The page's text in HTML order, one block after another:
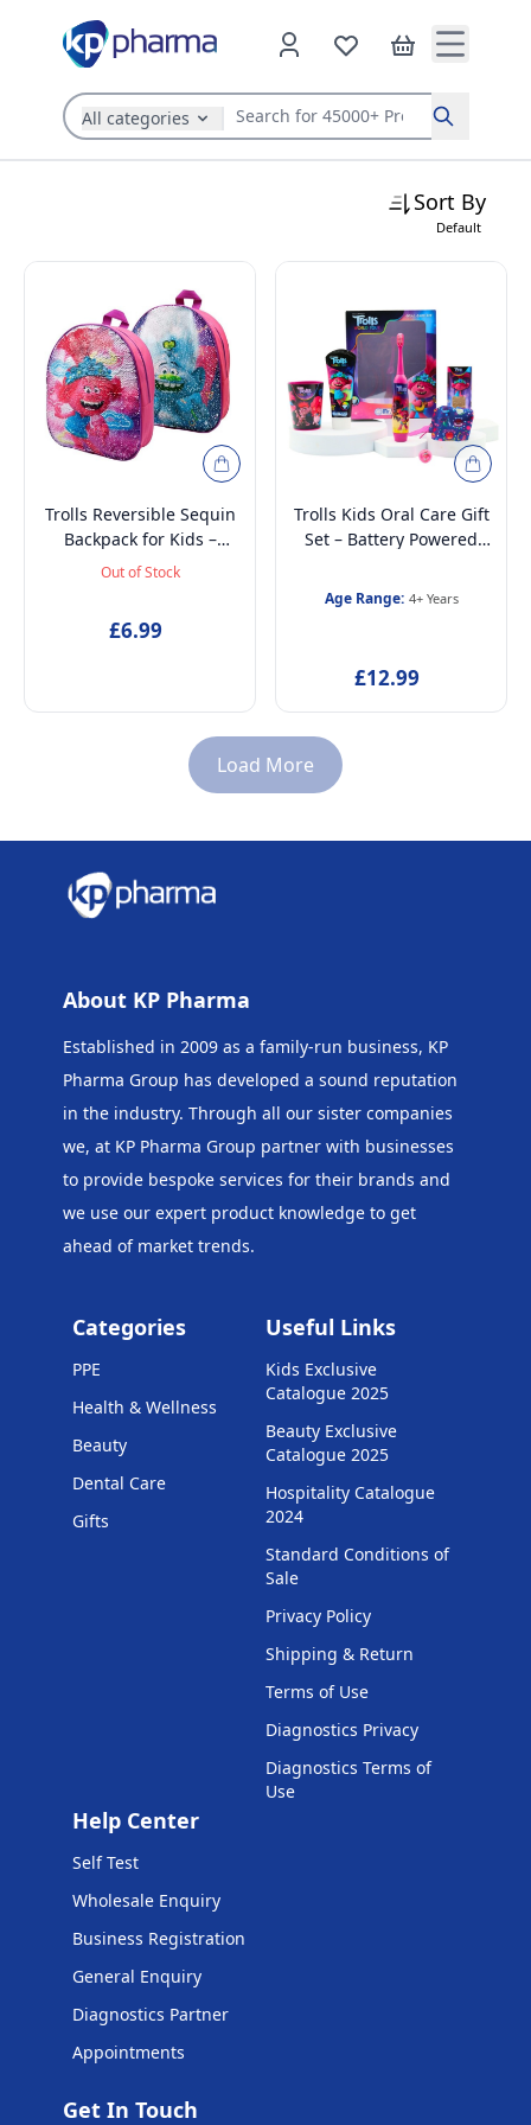
All categories Search
Sort By
Default
Trolls Reversible Sequin
Backpack for Kids –
Lightweight School Bag
Casual Use
Out of Stock
£6.99
Trolls Kids Oral Care Gift
Set – Battery Powered
Toothpaste, Multi-Purpose
Beaker, Headband and
Age Range: 4+ Years
£12.99
Load More
About KP Pharma
Established in 2009 as a family-run business, KP
Pharma Group has developed a sound reputation
in the industry. Through all our sister companies
we, at KP Pharma Group partner with businesses
to provide bespoke services for their brands and
we use our expert product knowledge to get
ahead of market trends.
Categories
PPE
Health & Wellness
Beauty
Dental Care
Gifts
Useful Links
Kids Exclusive
Catalogue 2025
Beauty Exclusive
Catalogue 2025
Hospitality Catalogue
2024
Standard Conditions of
Sale
Privacy Policy
Shipping & Return
Terms of Use
Diagnostics Privacy
Diagnostics Terms of
Use
Help Center
Self Test
Wholesale Enquiry
Business Registration
General Enquiry
Diagnostics Partner
Appointments
Get In Touch